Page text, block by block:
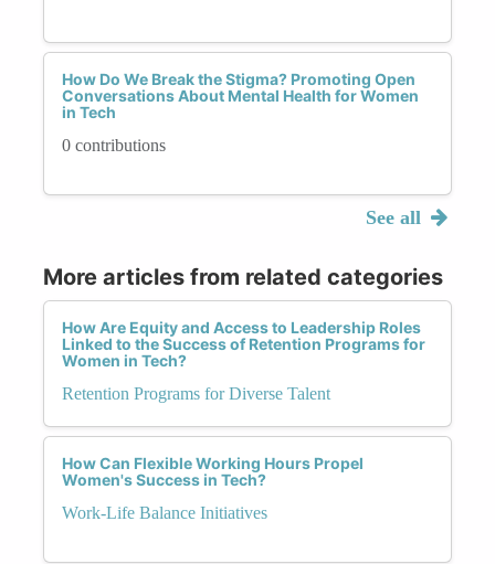
How Do We Break the Stigma? Promoting Open
Conversations About Mental Health for Women
in Tech
0 contributions
See all
More articles from related categories
How Are Equity and Access to Leadership Roles
Linked to the Success of Retention Programs for
Women in Tech?
Retention Programs for Diverse Talent
How Can Flexible Working Hours Propel
Women's Success in Tech?
Work-Life Balance Initiatives